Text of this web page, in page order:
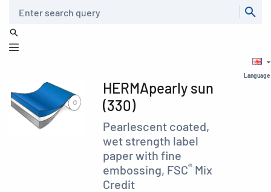
Language
HERMApearly sun
(330)
Pearlescent coated,
wet strength label
paper with fine
embossing, FSC® Mix
Credit